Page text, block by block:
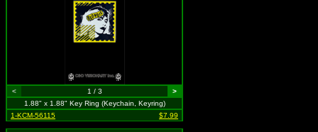
< 1 / 3
>
1.88" x 1.88" Key Ring (Keychain, Keyring)
1-KCM-56115
$7.99